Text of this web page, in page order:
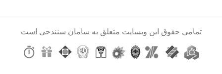
تمامی حقوق این وبسایت متعلق به سامان سنندجی است